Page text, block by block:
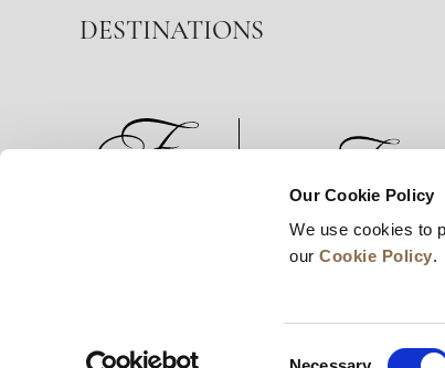
Our Cookie Policy
We use cookies to
ourCookie Policy.
DESTINATIONS
Business Development